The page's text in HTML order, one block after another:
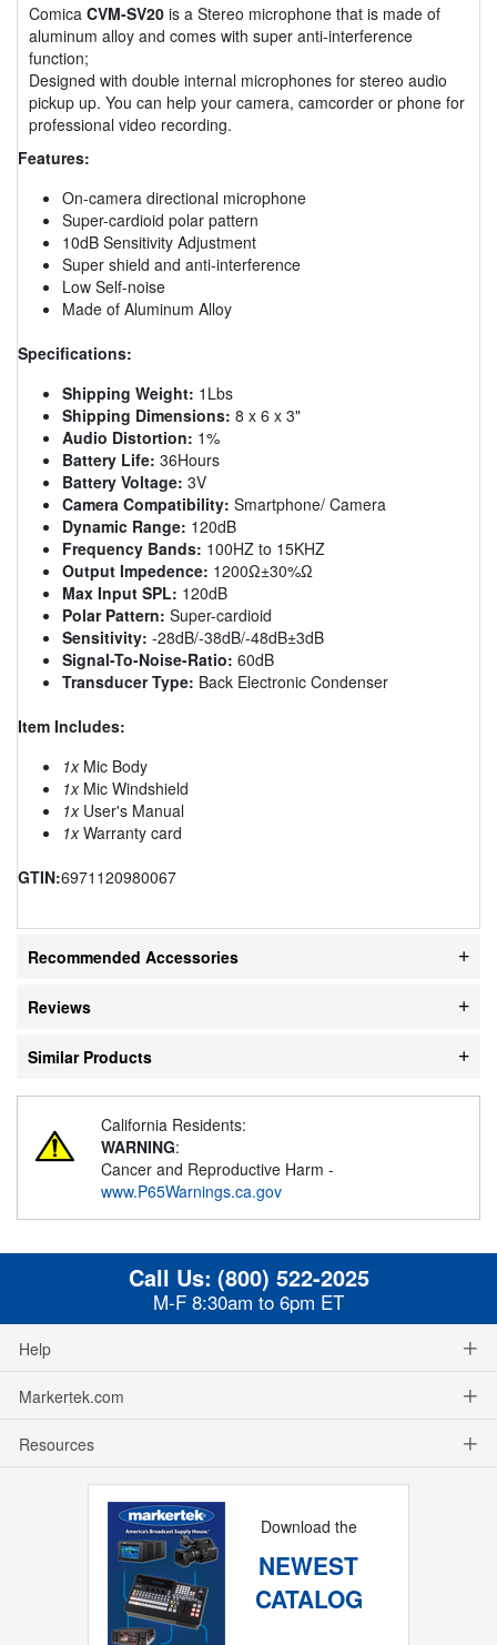
Comica CVM-SV20 is a Stereo microphone that is made of
aluminum alloy and comes with super anti-interference
function;
Designed with double internal microphones for stereo audio
pickup up. You can help your camera, camcorder or phone for
professional video recording.
Features:
On-camera directional microphone
Super-cardioid polar pattern
10dB Sensitivity Adjustment
Super shield and anti-interference
Low Self-noise
Made of Aluminum Alloy
Specifications:
Shipping Weight: 1Lbs
Shipping Dimensions: 8 x 6 x 3"
Audio Distortion: 1%
Battery Life: 36Hours
Battery Voltage: 3V
Camera Compatibility: Smartphone/ Camera
Dynamic Range: 120dB
Frequency Bands: 100HZ to 15KHZ
Output Impedence: 1200Ω±30%Ω
Max Input SPL: 120dB
Polar Pattern: Super-cardioid
Sensitivity: -28dB/-38dB/-48dB±3dB
Signal-To-Noise-Ratio: 60dB
Transducer Type: Back Electronic Condenser
Item Includes:
1xMic Body
1xMic Windshield
1xUser's Manual
1xWarranty card
GTIN:6971120980067
Recommended Accessories
Reviews
Similar Products
California Residents:
WARNING:
Cancer and Reproductive Harm -
www.P65Warnings.ca.gov
Call Us: (800) 522-2025
M-F 8:30am to 6pm ET
Help
Markertek.com
Resources
Download the
NEWEST
CATALOG